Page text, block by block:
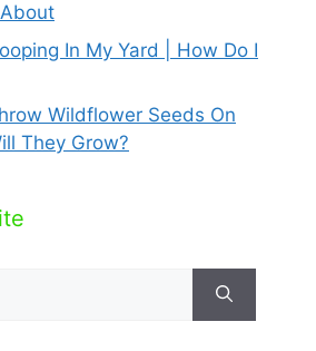
In My Yard | How Do I
Wildflower Seeds On
They Grow?